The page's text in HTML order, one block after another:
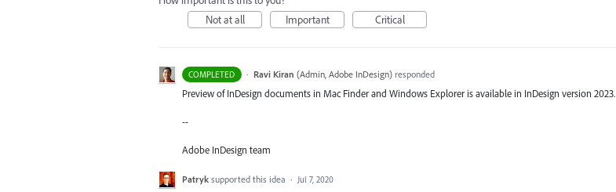
Not at all
Important Critical
COMPLETED · Ravi Kiran (Admin, Adobe InDesign)responded
Preview of InDesign documents in Mac Finder and Windows Explorer is available in InDesign version 2023.
--
Adobe InDesign team
Patryk supported this idea · Jul 7, 2020